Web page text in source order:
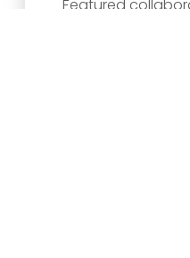
Featured